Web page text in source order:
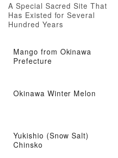
A Special Sacred Site That
Has Existed for Several
Hundred Years
Mango from Okinawa
Prefecture
Okinawa Winter Melon
Yukishio (Snow Salt)
Chinsko